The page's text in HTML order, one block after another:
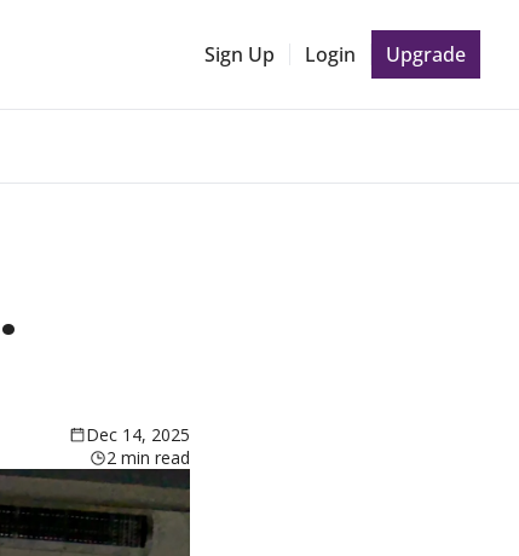
Sign Up Login Upgrade
Dec 14, 2025
2 min read